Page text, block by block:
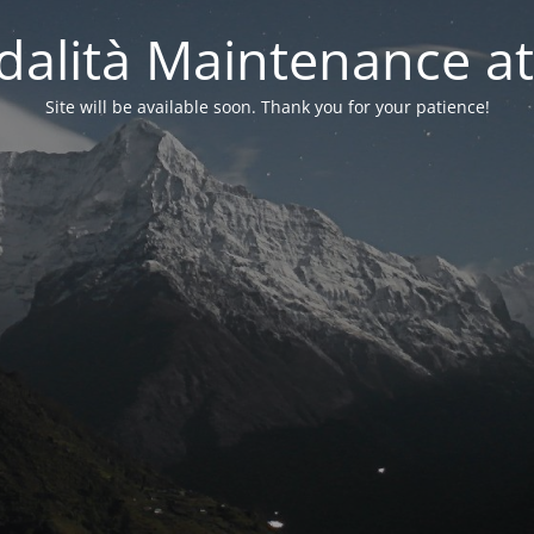
Maintenance
Site will be available soon. Thank you for your patience!